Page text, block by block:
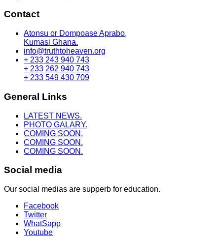
Contact
Atonsu or Dompoase Aprabo,
Kumasi Ghana.
info@truthtoheaven.org
+ 233 243 940 743
+ 233 262 940 743
+ 233 549 430 709
General Links
LATEST NEWS.
PHOTO GALARY.
COMING SOON.
COMING SOON.
COMING SOON.
Social media
Our social medias are supperb for education.
Facebook
Twitter
WhatSapp
Youtube